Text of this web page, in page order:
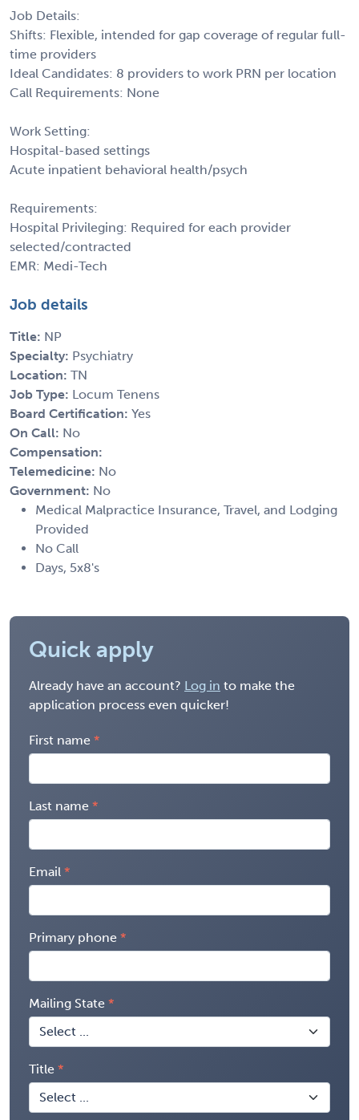
Job Details:
Shifts: Flexible, intended for gap coverage of regular full-
time providers
Ideal Candidates: 8 providers to work PRN per location
Call Requirements: None
Work Setting:
Hospital-based settings
Acute inpatient behavioral health/psych
Requirements:
Hospital Privileging: Required for each provider
selected/contracted
EMR: Medi-Tech
Job details
Title: NP
Specialty: Psychiatry
Location: TN
Job Type: Locum Tenens
Board Certification: Yes
On Call: No
Compensation:
Telemedicine: No
Government: No
Medical Malpractice Insurance, Travel, and Lodging
Provided
No Call
Days, 5x8's
Quick apply
Already have an account? Log in to make the
application process even quicker!
First name
Last name
Email
Primary phone
Mailing State
Title